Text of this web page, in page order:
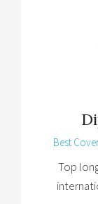
Best
Top